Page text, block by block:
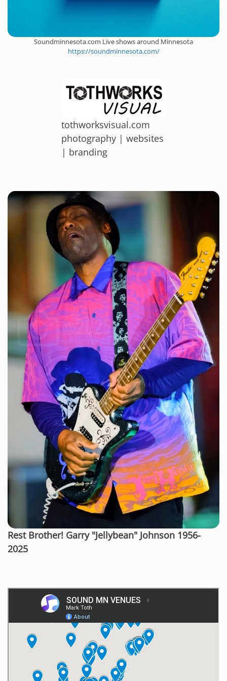
Soundminnesota.com Live shows around Minnesota
https://soundminnesota.com/
tothworksvisual.com
photography | websites
| branding
Rest Brother! Garry "Jellybean" Johnson 1956-
2025